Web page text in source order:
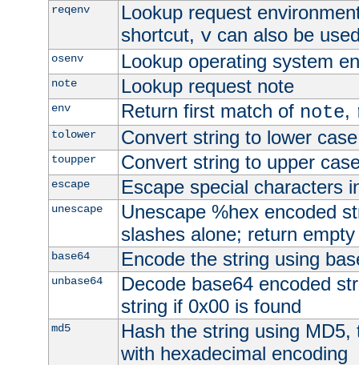
reqenv
Lookup request
shortcut, vcan also be
osenv Lookup operating system
note Lookup request note
env Return first match of note,
tolower Convert string to lower case
toupper Convert string to upper
escape Escape special characters
unescape
Unescape %hex encoded
slashes alone; return
base64 Encode the string using
unbase64
Decode base64 encoded
string if 0x00 is found
md5
Hash the string using
with hexadecimal encoding